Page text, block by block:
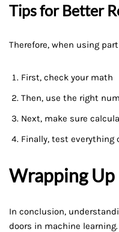
Tips for Better
Therefore, when using
First, check your math
Then, use the right
Next, make sure
Finally, test everything
Wrapping Up
In conclusion,
doors in machine